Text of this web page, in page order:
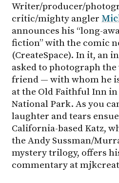
Writer/producer/
critic/mighty angler
announces his “long-
fiction” with the comic
(CreateSpace). In it, an
asked to photograph
friend — with whom he
at the Old Faithful Inn in
National Park. As you
laughter and tears
California-based Katz,
the Andy Sussman/
mystery trilogy, offers
commentary at